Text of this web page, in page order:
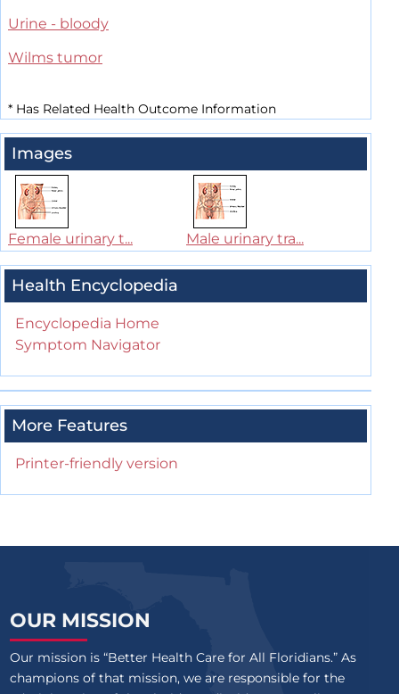
Urine - bloody
Wilms tumor
* Has Related Health Outcome Information
Images
Female urinary t... Male urinary tra...
Health Encyclopedia
Encyclopedia Home
Symptom Navigator
More Features
Printer-friendly version
OUR MISSION
Our mission is “Better Health Care for All Floridians.” As
champions of that mission, we are responsible for the